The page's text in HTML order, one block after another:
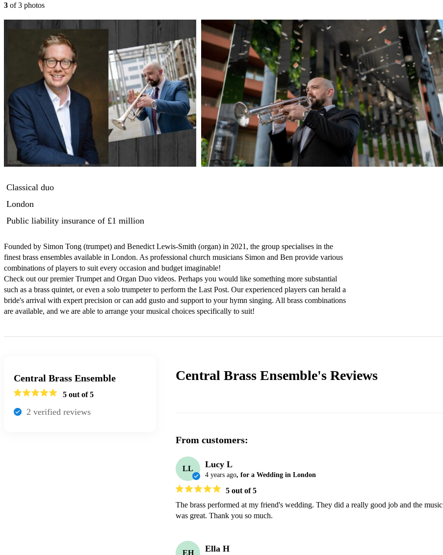
3 of3 photos
Classical duo
London
Public liability insurance of £1 million
Founded by Simon Tong (trumpet) and Benedict Lewis-Smith (organ) in 2021, the group specialises in the
finest brass ensembles available in London. As professional church musicians Simon and Ben provide various
combinations of players to suit every occasion and budget imaginable!
Check out our premier Trumpet and Organ Duo videos. Perhaps you would like something more substantial
such as a brass quintet, or even a solo trumpeter to perform the Last Post. Our experienced players can herald a
bride's arrival with expert precision or can add gusto and support to your hymn singing. All brass combinations
Central Brass Ensemble
5 out of 5
2 verified reviews
Central Brass Ensemble's Reviews
From customers:
LL Lucy L
4 years ago, for a Wedding in London
5 out of 5
The brass performed at my friend's wedding. They did a really good job and the music
was great. Thank you so much.
EH Ella H